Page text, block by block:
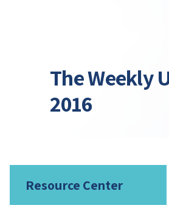
The Weekly
2016
Resource Center